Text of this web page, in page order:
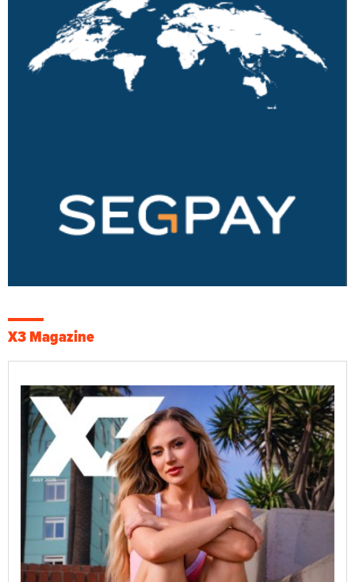
X3 Magazine